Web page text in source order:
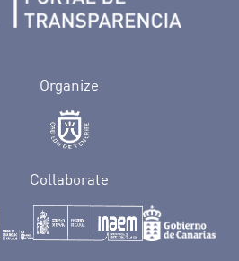
Organize
Collaborate